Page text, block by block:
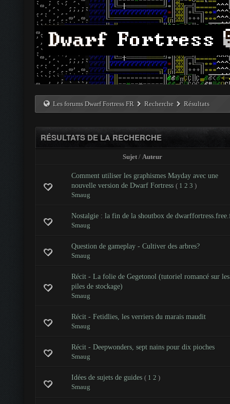
Les forums Dwarf Fortress FR Recherche Résultats
RÉSULTATS DE LA RECHERCHE
Sujet / Auteur
Comment utiliser les graphismes Mayday avec une
nouvelle version de Dwarf Fortress ( 1 2 3 )
Smaug
Nostalgie : la fin de la shoutbox de
Smaug
Question de gameplay - Cultiver des arbres?
Smaug
Récit - La folie de Gegetonol (tutoriel romancé sur les
piles de stockage)
Smaug
Récit - Fetidlies, les verriers du marais maudit
Smaug
Récit - Deepwonders, sept nains pour dix pioches
Smaug
Idées de sujets de guides ( 1 2 )
Smaug